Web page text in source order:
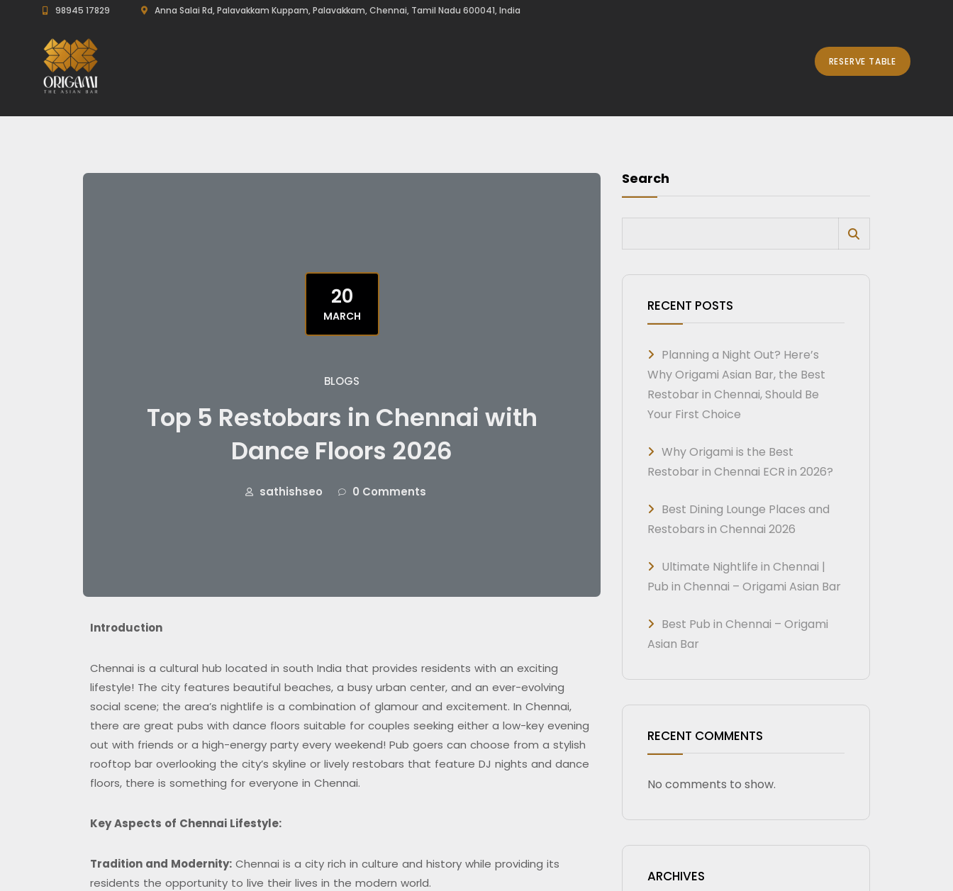
98945 17829 Anna Salai Rd, Palavakkam Kuppam, Palavakkam, Chennai, Tamil Nadu 600041, India
RESERVE TABLE
20
MARCH
BLOGS
Top 5 Restobars in Chennai with
Dance Floors 2026
sathishseo 0 Comments
Introduction
Chennai is a cultural hub located in south India that provides residents with an exciting
lifestyle! The city features beautiful beaches, a busy urban center, and an ever-evolving
social scene; the area’s nightlife is a combination of glamour and excitement. In Chennai,
there are great pubs with dance floors suitable for couples seeking either a low-key evening
out with friends or a high-energy party every weekend! Pub goers can choose from a stylish
rooftop bar overlooking the city’s skyline or lively restobars that feature DJ nights and dance
floors, there is something for everyone in Chennai.
Key Aspects of Chennai Lifestyle:
Tradition and Modernity: Chennai is a city rich in culture and history while providing its
residents the opportunity to live their lives in the modern world.
Search
RECENT POSTS
Planning a Night Out? Here’s
Why Origami Asian Bar, the Best
Restobar in Chennai, Should Be
Your First Choice
Why Origami is the Best
Restobar in Chennai ECR in 2026?
Best Dining Lounge Places and
Restobars in Chennai 2026
Ultimate Nightlife in Chennai |
Pub in Chennai – Origami Asian Bar
Best Pub in Chennai – Origami
Asian Bar
RECENT COMMENTS
No comments to show.
ARCHIVES